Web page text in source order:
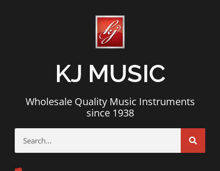
KJ MUSIC
Wholesale Quality Music Instruments
since 1938